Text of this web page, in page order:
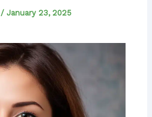
/January 23, 2025